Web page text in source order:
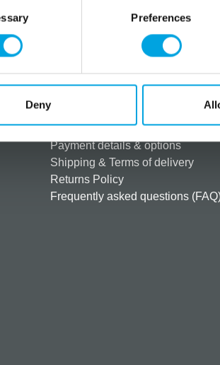
Preferences
Deny
Register as a customer
Payment details & options
Shipping & Terms of delivery
Returns Policy
Frequently asked questions